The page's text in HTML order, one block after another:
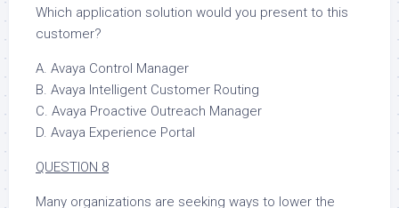
Which application solution would you present to this
customer?
A. Avaya Control Manager
B. Avaya Intelligent Customer Routing
C. Avaya Proactive Outreach Manager
D. Avaya Experience Portal
QUESTION 8
Many organizations are seeking ways to lower the